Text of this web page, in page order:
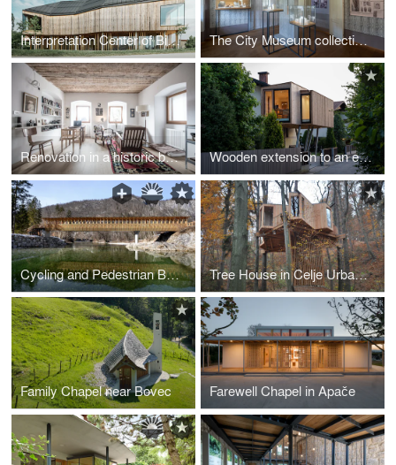
Interpretation Center of Biodiversity and Pile Dwellings in the Ljubljana Marsh Nature Park The City Museum collection of Črnomelj
Renovation in a historic building Wooden extension to an existing house
Cycling and Pedestrian Bridge in Bohinj Slovenia Tree House in Celje Urban Forest
Family Chapel near Bovec Farewell Chapel in Apače